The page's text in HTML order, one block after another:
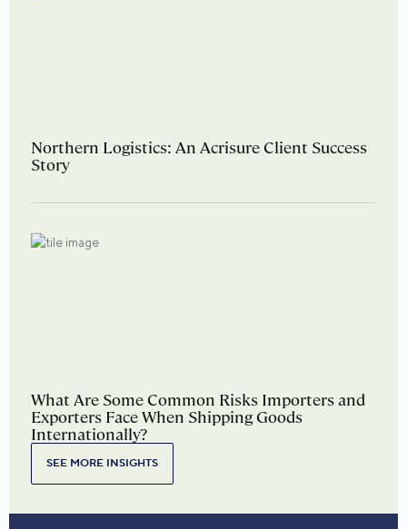
Northern Logistics: An Acrisure Client Success
Story
What Are Some Common Risks Importers and
Exporters Face When Shipping Goods
Internationally?
SEE MORE INSIGHTS